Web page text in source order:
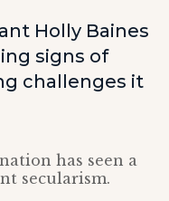
Holly Baines
signs of
challenges it
has seen a
secularism.